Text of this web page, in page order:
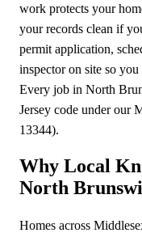
work protects your
your records clean if
permit application,
inspector on site so
Every job in North
Jersey code under our
13344).
Why Local
North
Homes across